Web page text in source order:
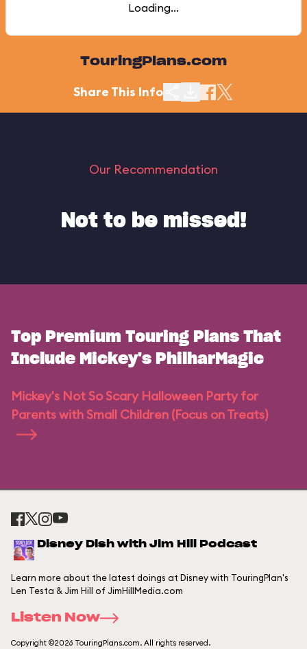
Loading...
TouringPlans.com
Share This Info
Our Recommendation
Not to be missed!
Top Premium Touring Plans That
Include Mickey's PhilharMagic
Mickey's Not So Scary Halloween Party for
Parents with Small Children (Focus on Treats)
Disney Dish with Jim Hill Podcast
Learn more about the latest doings at Disney with TouringPlan's
Len Testa & Jim Hill of JimHillMedia.com
Listen Now
Copyright ©2026 TouringPlans.com. All rights reserved.